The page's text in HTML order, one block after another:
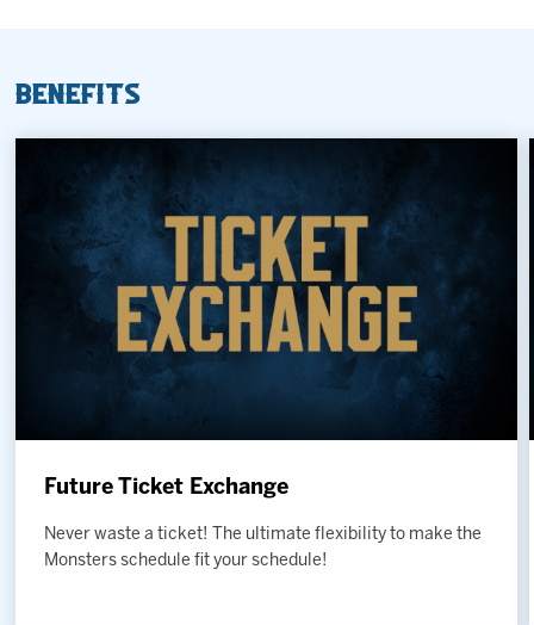
Benefits
Future Ticket Exchange
Never waste a ticket! The ultimate flexibility to make the
Monsters schedule fit your schedule!